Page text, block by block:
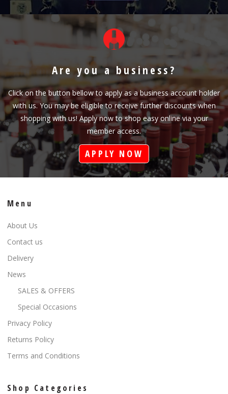
Are you a business?
Click on the button bellow to apply as a business account holder
with us. You may be eligible to receive further discounts when
shopping with us! Apply now to shop easy online via your
member access.
APPLY NOW
Menu
About Us
Contact us
Delivery
News
SALES & OFFERS
Special Occasions
Privacy Policy
Returns Policy
Terms and Conditions
Shop Categories